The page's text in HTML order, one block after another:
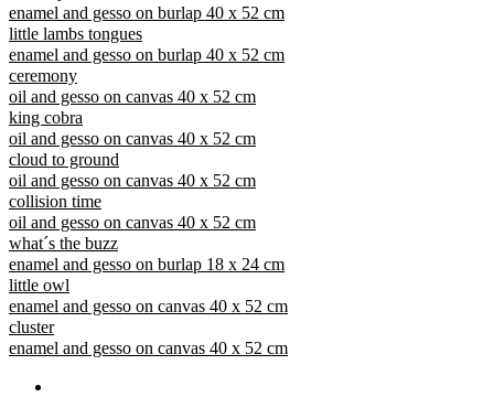
enamel and gesso on burlap 40 x 52 cm
little lambs tongues
enamel and gesso on burlap 40 x 52 cm
ceremony
oil and gesso on canvas 40 x 52 cm
king cobra
oil and gesso on canvas 40 x 52 cm
cloud to ground
oil and gesso on canvas 40 x 52 cm
collision time
oil and gesso on canvas 40 x 52 cm
what´s the buzz
enamel and gesso on burlap 18 x 24 cm
little owl
enamel and gesso on canvas 40 x 52 cm
cluster
enamel and gesso on canvas 40 x 52 cm